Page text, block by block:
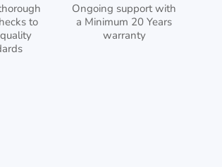
to
Ongoing support with
a Minimum 20 Years
warranty